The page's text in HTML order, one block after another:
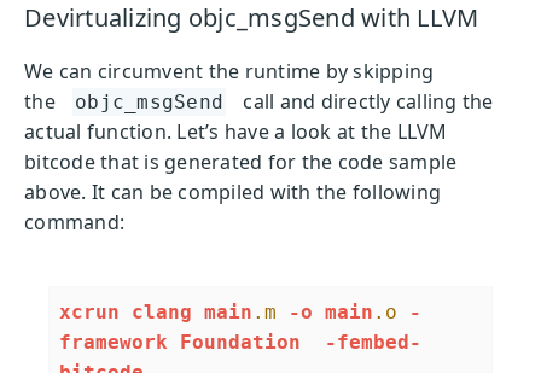
Devirtualizing objc_msgSend with LLVM
We can circumvent the runtime by skipping
the
objc_msgSend
call and directly calling the
actual function. Let’s have a look at the LLVM
bitcode that is generated for the code sample
above. It can be compiled with the following
command:
xcrun clang main .m -o main .o
-
framework
Foundation
-fembed-